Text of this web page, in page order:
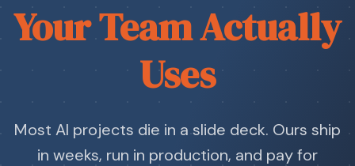
Your Team Actually
Uses
Most AI projects die in a slide deck. Ours ship
in weeks, run in production, and pay for